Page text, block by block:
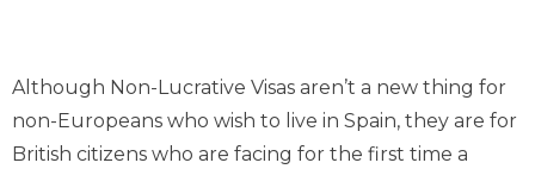
Although Non-Lucrative Visas aren’t a new thing for
non-Europeans who wish to live in Spain, they are for
British citizens who are facing for the first time a